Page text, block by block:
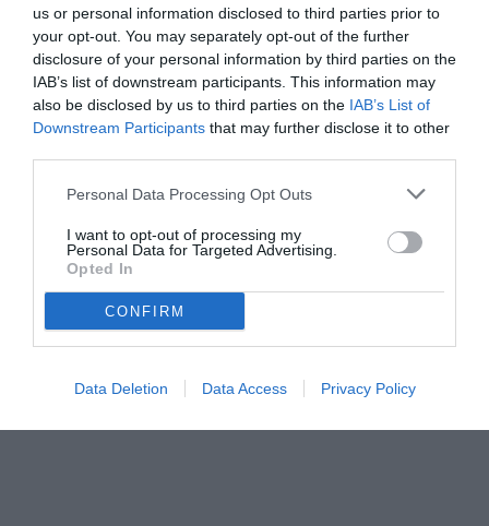
us or personal information disclosed to third parties prior to
your opt-out. You may separately opt-out of the further
disclosure of your personal information by third parties on the
IAB’s list of downstream participants. This information may
also be disclosed by us to third parties on the IAB’s List of
Downstream Participants that may further disclose it to other
Personal Data Processing Opt Outs
I want to opt-out of processing my
Personal Data for Targeted Advertising.
Opted In
CONFIRM
Data Deletion Data Access Privacy Policy